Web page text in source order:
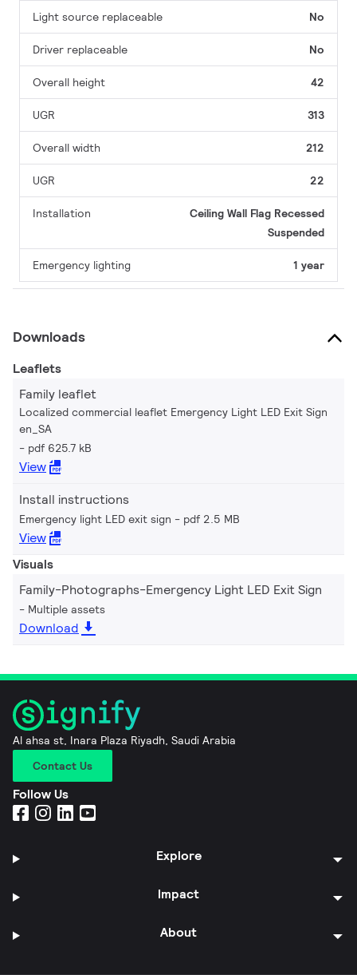
Light source replaceable No
Driver replaceable No
Overall height 42
UGR 313
Overall width 212
UGR 22
Installation Ceiling Wall Flag Recessed
Suspended
Emergency lighting 1 year
Downloads
Leaflets
Family leaflet
Localized commercial leaflet Emergency Light LED Exit Sign
en_SA
pdf 625.7 kB
View
Install instructions
Emergency light LED exit sign pdf 2.5 MB
View
Visuals
Family-Photographs-Emergency Light LED Exit Sign
Multiple assets
Download
Al ahsa st, Inara Plaza Riyadh, Saudi Arabia
Contact Us
Follow Us
Explore
Impact
About